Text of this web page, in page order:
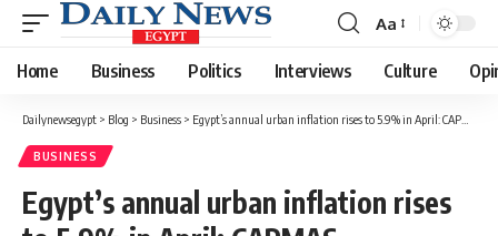
Font
Resizer
Aa
Home Business Politics Interviews Culture
Dailynewsegypt > Blog > Business > Egypt’s annual urban inflation rises to 5.9% in April: CAPMAS
BUSINESS
Egypt’s annual urban inflation rises